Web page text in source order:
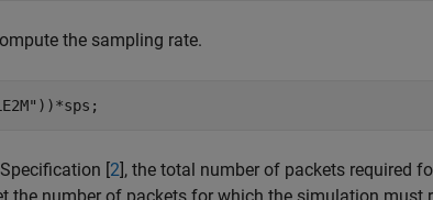
the sampling rate.
))*sps;
[2], the total number of packets required